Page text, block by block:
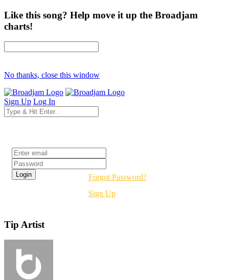
Like this song? Help move it up the Broadjam
charts!
No thanks, close this window
Sign Up Log In
Forgot Password?
Sign Up
Tip Artist